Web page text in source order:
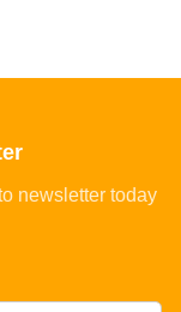
newsletter today